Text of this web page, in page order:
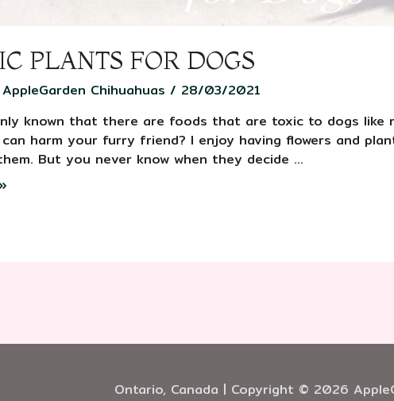
PLANTS FOR DOGS
AppleGarden Chihuahuas / 28/03/2021
known that there are foods that are toxic to dogs like
harm your furry friend? I enjoy having flowers and
But you never know when they decide …
Ontario, Canada | Copyright © 2026